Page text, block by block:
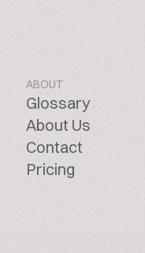
ABOUT
Glossary
About Us
Contact
Pricing